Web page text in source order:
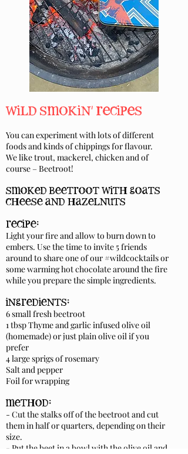
wild smokin' recipes
You can experiment with lots of different
foods and kinds of chippings for flavour.
We like trout, mackerel, chicken and of
course – Beetroot!
smoked beetroot with goats
cheese and hazelnuts
recipe:
Light your fire and allow to burn down to
embers. Use the time to invite 5 friends
around to share one of our #wildcocktails or
some warming hot chocolate around the fire
while you prepare the simple ingredients.
ingredients:
6 small fresh beetroot
1 tbsp Thyme and garlic infused olive oil
(homemade) or just plain olive oil if you
prefer
4 large sprigs of rosemary
Salt and pepper
Foil for wrapping
method:
- Cut the stalks off of the beetroot and cut
them in half or quarters, depending on their
size.
- Put the beet in a bowl with the olive oil and